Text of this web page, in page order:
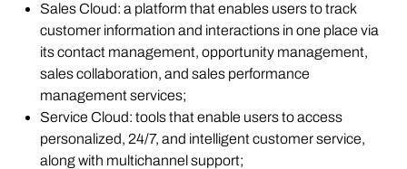
Sales Cloud: a platform that enables users to track
customer information and interactions in one place via
its contact management, opportunity management,
sales collaboration, and sales performance
management services;
Service Cloud: tools that enable users to access
personalized, 24/7, and intelligent customer service,
along with multichannel support;